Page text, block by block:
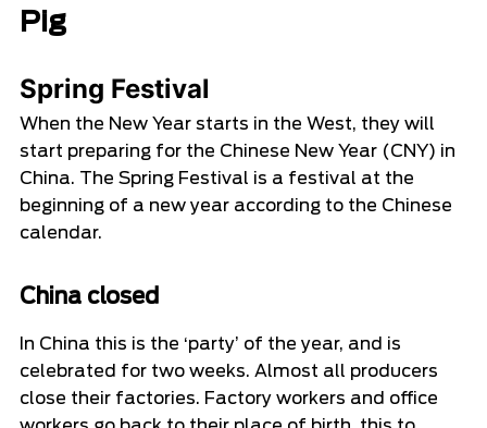
Pig
Spring Festival
When the New Year starts in the West, they will
start preparing for the Chinese New Year (CNY) in
China. The Spring Festival is a festival at the
beginning of a new year according to the Chinese
calendar.
China closed
In China this is the ‘party’ of the year, and is
celebrated for two weeks. Almost all producers
close their factories. Factory workers and office